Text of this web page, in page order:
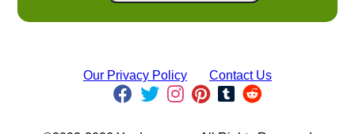
Our Privacy Policy Contact Us